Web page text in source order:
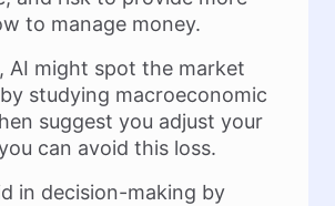
to manage money.
AI might spot the market
studying macroeconomic
suggest you adjust your
can avoid this loss.
in decision-making by